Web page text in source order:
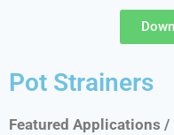
Pot Strainers
Featured Applications